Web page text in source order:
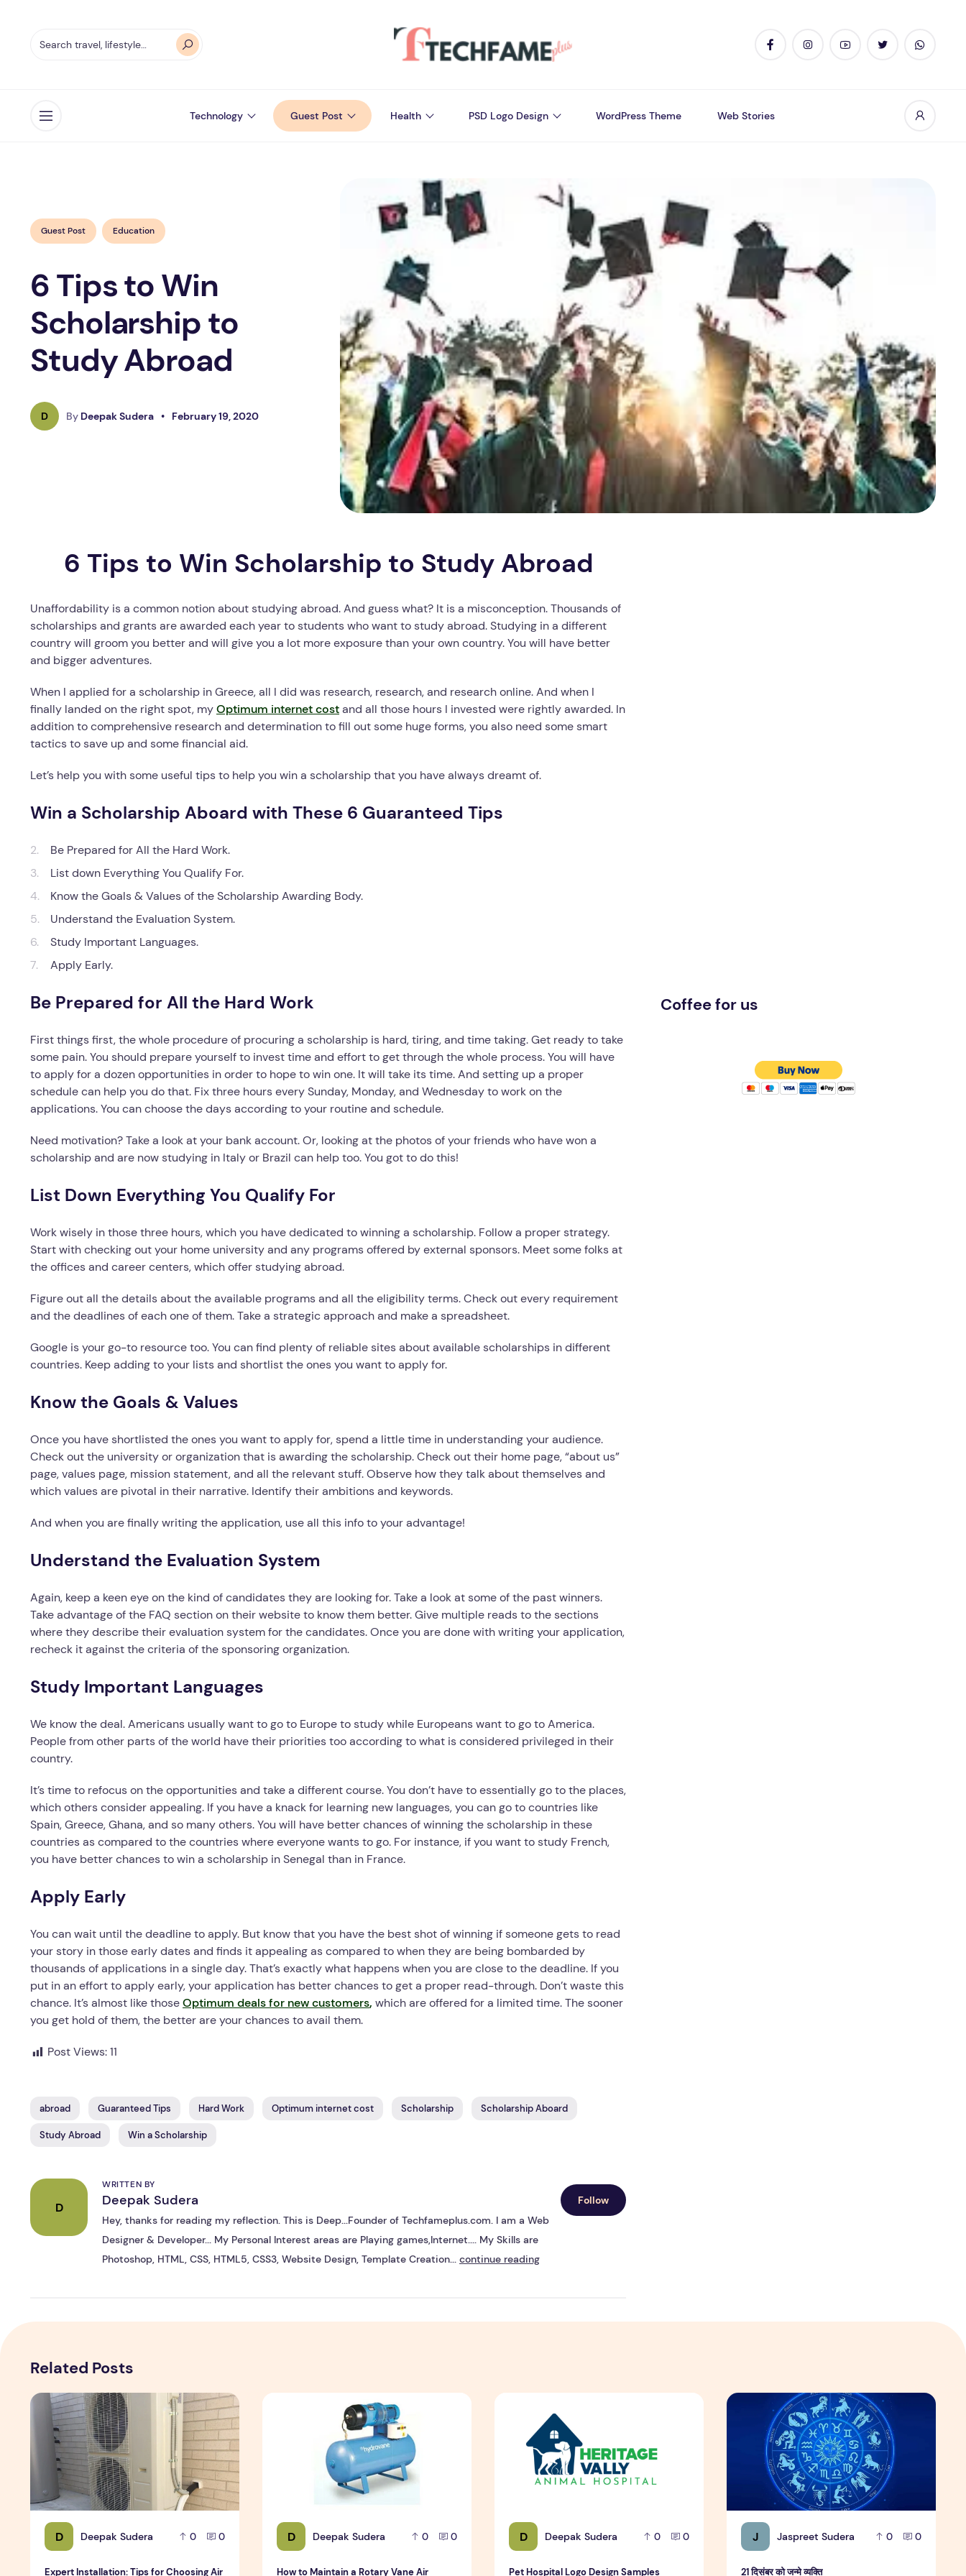
Open menu Technology Guest Post Health PSD Logo Design WordPress Theme Web Stories
Guest Post Education
6 Tips to Win
Scholarship to
Study Abroad
D By Deepak Sudera • February 19, 2020
6 Tips to Win Scholarship to Study Abroad
Unaffordability is a common notion about studying abroad. And guess what? It is a misconception. Thousands of
scholarships and grants are awarded each year to students who want to study abroad. Studying in a different
country will groom you better and will give you a lot more exposure than your own country. You will have better
and bigger adventures.
When I applied for a scholarship in Greece, all I did was research, research, and research online. And when I
finally landed on the right spot, myOptimum internet costand all those hours I invested were rightly awarded. In
addition to comprehensive research and determination to fill out some huge forms, you also need some smart
tactics to save up and some financial aid.
Let’s help you with some useful tips to help you win a scholarship that you have always dreamt of.
Win a Scholarship Aboard with These 6 Guaranteed Tips
Be Prepared for All the Hard Work.
List down Everything You Qualify For.
Know the Goals & Values of the Scholarship Awarding Body.
Understand the Evaluation System.
Study Important Languages.
Apply Early.
Be Prepared for All the Hard Work
First things first, the whole procedure of procuring a scholarship is hard, tiring, and time taking. Get ready to take
some pain. You should prepare yourself to invest time and effort to get through the whole process. You will have
to apply for a dozen opportunities in order to hope to win one. It will take its time. And setting up a proper
schedule can help you do that. Fix three hours every Sunday, Monday, and Wednesday to work on the
applications. You can choose the days according to your routine and schedule.
Need motivation? Take a look at your bank account. Or, looking at the photos of your friends who have won a
scholarship and are now studying in Italy or Brazil can help too. You got to do this!
List Down Everything You Qualify For
Work wisely in those three hours, which you have dedicated to winning a scholarship. Follow a proper strategy.
Start with checking out your home university and any programs offered by external sponsors. Meet some folks at
the offices and career centers, which offer studying abroad.
Figure out all the details about the available programs and all the eligibility terms. Check out every requirement
and the deadlines of each one of them. Take a strategic approach and make a spreadsheet.
Google is your go-to resource too. You can find plenty of reliable sites about available scholarships in different
countries. Keep adding to your lists and shortlist the ones you want to apply for.
Know the Goals & Values
Once you have shortlisted the ones you want to apply for, spend a little time in understanding your audience.
Check out the university or organization that is awarding the scholarship. Check out their home page, “about us”
page, values page, mission statement, and all the relevant stuff. Observe how they talk about themselves and
which values are pivotal in their narrative. Identify their ambitions and keywords.
And when you are finally writing the application, use all this info to your advantage!
Understand the Evaluation System
Again, keep a keen eye on the kind of candidates they are looking for. Take a look at some of the past winners.
Take advantage of the FAQ section on their website to know them better. Give multiple reads to the sections
where they describe their evaluation system for the candidates. Once you are done with writing your application,
recheck it against the criteria of the sponsoring organization.
Study Important Languages
We know the deal. Americans usually want to go to Europe to study while Europeans want to go to America.
People from other parts of the world have their priorities too according to what is considered privileged in their
country.
It’s time to refocus on the opportunities and take a different course. You don’t have to essentially go to the places,
which others consider appealing. If you have a knack for learning new languages, you can go to countries like
Spain, Greece, Ghana, and so many others. You will have better chances of winning the scholarship in these
countries as compared to the countries where everyone wants to go. For instance, if you want to study French,
you have better chances to win a scholarship in Senegal than in France.
Apply Early
You can wait until the deadline to apply. But know that you have the best shot of winning if someone gets to read
your story in those early dates and finds it appealing as compared to when they are being bombarded by
thousands of applications in a single day. That’s exactly what happens when you are close to the deadline. If you
put in an effort to apply early, your application has better chances to get a proper read-through. Don’t waste this
chance. It’s almost like thoseOptimum deals for new customers, which are offered for a limited time. The sooner
you get hold of them, the better are your chances to avail them.
Post Views:11
abroad Guaranteed Tips Hard Work Optimum internet cost Scholarship Scholarship Aboard
Study Abroad Win a Scholarship
D
WRITTEN BY
Deepak Sudera
Hey, thanks for reading my reflection. This is Deep...Founder of Techfameplus.com. I am a Web
Designer & Developer... My Personal Interest areas are Playing games,Internet.... My Skills are
Photoshop, HTML, CSS, HTML5, CSS3, Website Design, Template Creation... continue reading
Follow
Coffee for us
Related Posts
D Deepak Sudera 0 0
Expert Installation: Tips for Choosing Air
Expert Installation: Tips for Choosing Air Conditioning in Brisbane
D Deepak Sudera 0 0
How to Maintain a Rotary Vane Air
How to Maintain a Rotary Vane Air Compressor
D Deepak Sudera 0 0
Pet Hospital Logo Design Samples
Pet Hospital Logo Design Samples
J Jaspreet Sudera 0 0
21 दिसंबर को जन्मे व्यक्ति
21 दिसंबर को जन्मे व्यक्ति